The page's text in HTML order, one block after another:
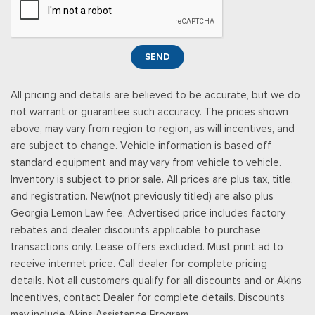
Power Rear Windows
Proximity Key For Doors And Push Button Start
Radio w/Seek-Scan, Clock and Speed Compensated
Radio: B&O Unleashed Sound System by Bang & Olufsen -
inc: premium AM/FM MP3 player and HD Radio w/14 speakers
including subwoofer
Real-Time Traffic Display
Rear Cupholder
Remote Keyless Entry w/Integrated Key Transmitter,
Illuminated Entry and Panic Button
Securilock Anti-Theft Ignition (pats) Immobilizer
SiriusXM w/360L -inc: a 3-month trial subscription for all
new SiriusXM-equipped Ford vehicles, Service will
automatically stop at the end of your trial subscription period
unless you decide to continue service, Trial is non-
transferable, If you do not wish to enjoy your trial, you can
SEND
All pricing and details are believed to be accurate, but we do
not warrant or guarantee such accuracy. The prices shown
above, may vary from region to region, as will incentives, and
are subject to change. Vehicle information is based off
standard equipment and may vary from vehicle to vehicle.
Inventory is subject to prior sale. All prices are plus tax, title,
and registration. New(not previously titled) are also plus
Georgia Lemon Law fee. Advertised price includes factory
rebates and dealer discounts applicable to purchase
transactions only. Lease offers excluded. Must print ad to
receive internet price. Call dealer for complete pricing
details. Not all customers qualify for all discounts and or Akins
Incentives, contact Dealer for complete details. Discounts